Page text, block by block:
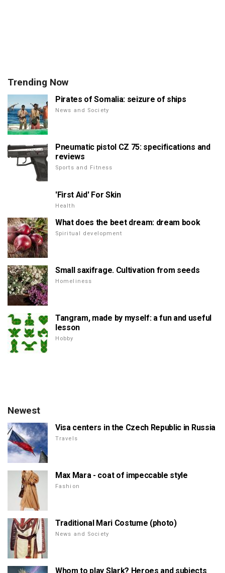
Trending Now
Pirates of Somalia: seizure of ships
News and Society
Pneumatic pistol CZ 75: specifications and
reviews
Sports and Fitness
'First Aid' For Skin
Health
What does the beet dream: dream book
Spiritual development
Small saxifrage. Cultivation from seeds
Homeliness
Tangram, made by myself: a fun and useful
lesson
Hobby
Newest
Visa centers in the Czech Republic in Russia
Travels
Max Mara - coat of impeccable style
Fashion
Traditional Mari Costume (photo)
News and Society
Whom to play Slark? Heroes and subjects